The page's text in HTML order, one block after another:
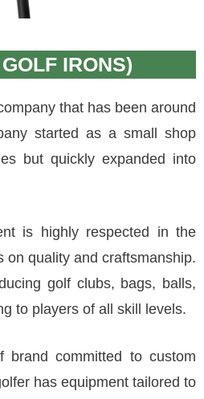
IRONS)
that has been around
started as a small shop
but quickly expanded into
is highly respected in the
on quality and craftsmanship.
golf clubs, bags, balls,
to players of all skill levels.
brand committed to custom
has equipment tailored to